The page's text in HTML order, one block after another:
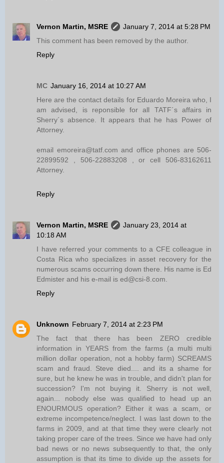
Vernon Martin, MSRE
January 7, 2014 at 5:28 PM
This comment has been removed by the author.
Reply
MC January 16, 2014 at 10:27 AM
Here are the contact details for Eduardo Moreira who, I
am advised, is reponsible for all TATF´s affairs in
Sherry´s absence. It appears that he has Power of
Attorney.
email emoreira@tatf.com and office phones are 506-
22899592 , 506-22883208 , or cell 506-83162611
Attorney.
Reply
Vernon Martin, MSRE
January 23, 2014 at
10:18 AM
I have referred your comments to a CFE colleague in
Costa Rica who specializes in asset recovery for the
numerous scams occurring down there. His name is Ed
Edmister and his e-mail is ed@csi-8.com.
Reply
Unknown February 7, 2014 at 2:23 PM
The fact that there has been ZERO credible
information in YEARS from the farms (a multi multi
million dollar operation, not a hobby farm) SCREAMS
scam and fraud. Steve died.... and its a shame for
sure, but he knew he was in trouble, and didn't plan for
succession? I'm not buying it. Sherry is not well,
again... nobody else was qualified to head up an
ENOURMOUS operation? Either it was a scam, or
extreme incompetence/neglect. I was last down to the
farms in 2009, and at that time they were clearly not
taking proper care of the trees. Since we have had only
bad news or no news subsequently to that, the only
assumption is that its time to divide up the assets for